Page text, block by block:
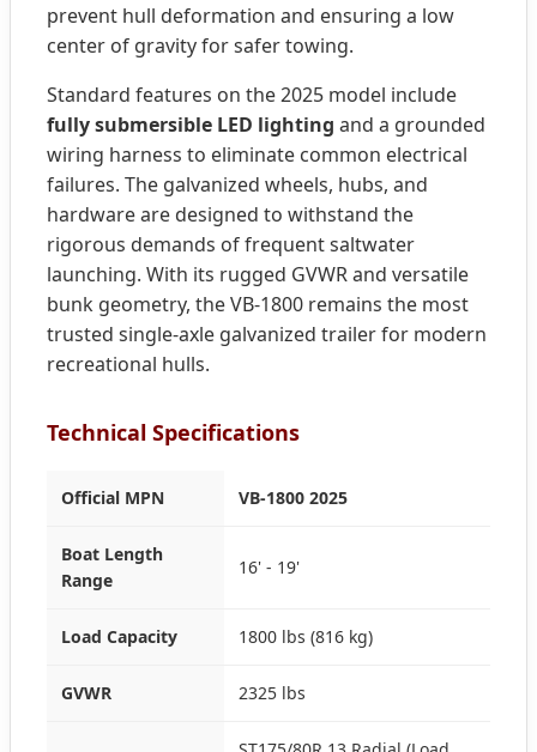
prevent hull deformation and ensuring a low
center of gravity for safer towing.
Standard features on the 2025 model include
fully submersible LED lighting and a grounded
wiring harness to eliminate common electrical
failures. The galvanized wheels, hubs, and
hardware are designed to withstand the
rigorous demands of frequent saltwater
launching. With its rugged GVWR and versatile
bunk geometry, the VB-1800 remains the most
trusted single-axle galvanized trailer for modern
recreational hulls.
Technical Specifications
Official MPN VB-1800 2025
Boat Length
Range
16' - 19'
Load Capacity 1800 lbs (816 kg)
GVWR 2325 lbs